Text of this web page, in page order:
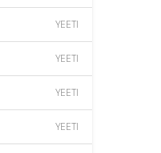
YEETI
YEETI
YEETI
YEETI